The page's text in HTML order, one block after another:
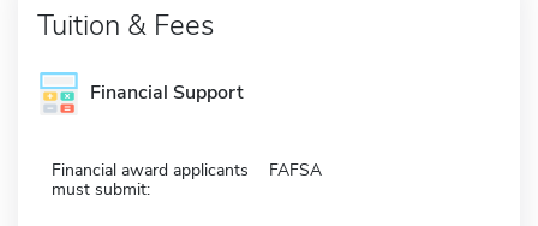
Tuition & Fees
Financial Support
Financial award applicants
must submit:
FAFSA